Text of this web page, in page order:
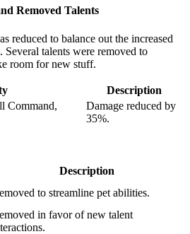
Removed Talents
reduced to balance out the increased
Several talents were removed to
room for new stuff.
Description
Command,
Damage reduced by
35%.
Description
to streamline pet abilities.
in favor of new talent